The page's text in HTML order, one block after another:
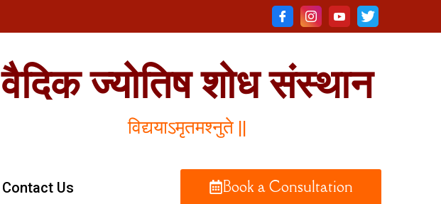
वैदिक ज्योतिष शोध संस्थान
विद्ययाऽमृतमश्नुते ||
Contact Us Book a Consultation